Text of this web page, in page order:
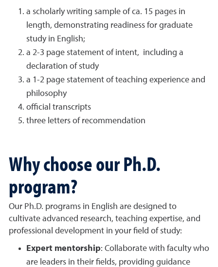
a scholarly writing sample of ca. 15 pages in
length, demonstrating readiness for graduate
study in English;
a 2-3 page statement of intent, including a
declaration of study
a 1-2 page statement of teaching experience and
philosophy
official transcripts
three letters of recommendation
Why choose our Ph.D.
program?
Our Ph.D. programs in English are designed to
cultivate advanced research, teaching expertise, and
professional development in your field of study:
Expert mentorship: Collaborate with faculty who
are leaders in their fields, providing guidance